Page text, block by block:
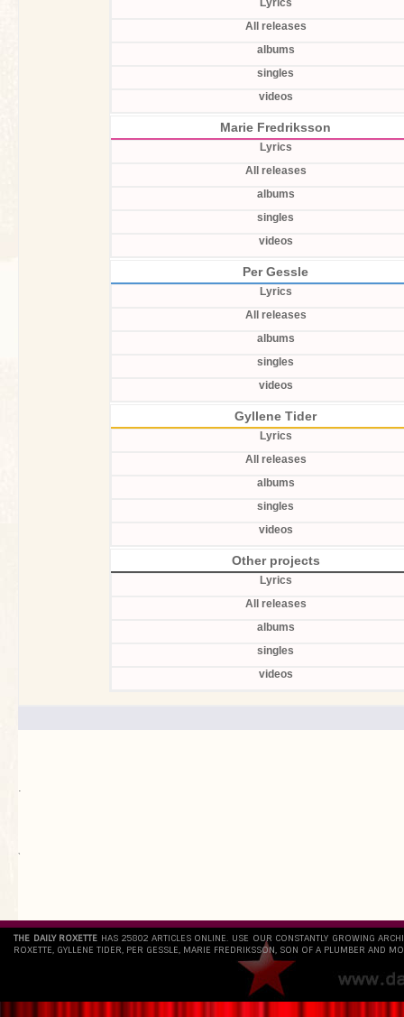
Lyrics
All releases
albums
singles
videos
Marie Fredriksson
Lyrics
All releases
albums
singles
videos
Per Gessle
Lyrics
All releases
albums
singles
videos
Gyllene Tider
Lyrics
All releases
albums
singles
videos
Other projects
Lyrics
All releases
albums
singles
videos
.
`
THE DAILY ROXETTE HAS 25802 ARTICLES ONLINE. USE OUR CONSTANTLY GROWING
ROXETTE, GYLLENE TIDER, PER GESSLE, MARIE FREDRIKSSON, SON OF A PLUMBER AND